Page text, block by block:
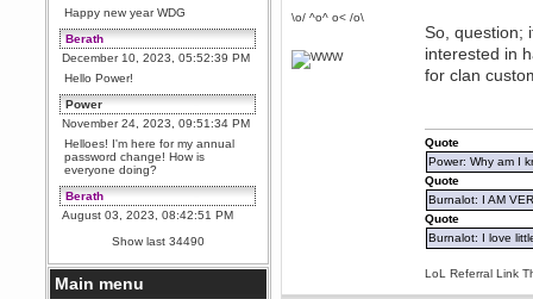
Happy new year WDG
Berath
December 10, 2023, 05:52:39 PM
Hello Power!
Power
November 24, 2023, 09:51:34 PM
Helloes! I'm here for my annual
password change! How is
everyone doing?
Berath
August 03, 2023, 08:42:51 PM
WDG are going to i71. All
welcome. Message for more
information or ask on discord
Berath
Show last 34490
Main menu
\o/ ^o^ o< /o\
So, question;
interested in
for clan
Quote
Power: Why am I
Quote
Burnalot: I AM
Quote
Burnalot: I love
LoL Referral Link